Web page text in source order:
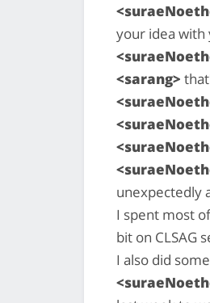
your idea with
<sarang>
unexpectedly
I spent most
bit on CLSAG
I also did